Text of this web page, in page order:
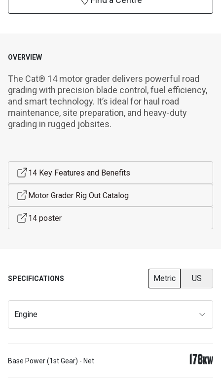
OVERVIEW
The Cat® 14 motor grader delivers powerful road
grading with precision blade control, fuel efficiency,
and smart technology. It’s ideal for haul road
maintenance, site preparation, and heavy-duty
grading in rugged jobsites.
14 Key Features and Benefits
Motor Grader Rig Out Catalog
14 poster
SPECIFICATIONS Metric US
Engine
Base Power (1st Gear) - Net 178KW